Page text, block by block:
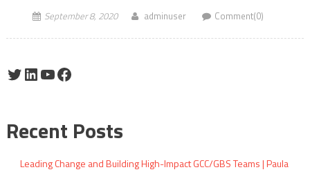
September 8, 2020 adminuser Comment(0)
Twitter
LinkedIn
YouTube
Facebook
Recent Posts
Leading Change and Building High-Impact GCC/GBS Teams | Paula